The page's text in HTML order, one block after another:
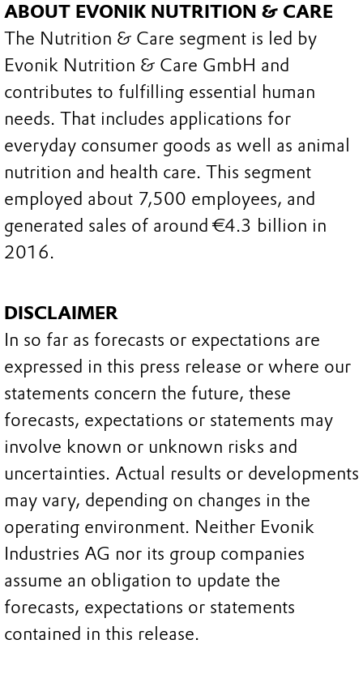
ABOUT EVONIK NUTRITION & CARE
The Nutrition & Care segment is led by
Evonik Nutrition & Care GmbH and
contributes to fulfilling essential human
needs. That includes applications for
everyday consumer goods as well as animal
nutrition and health care. This segment
employed about 7,500 employees, and
generated sales of around €4.3 billion in
2016.
DISCLAIMER
In so far as forecasts or expectations are
expressed in this press release or where our
statements concern the future, these
forecasts, expectations or statements may
involve known or unknown risks and
uncertainties. Actual results or developments
may vary, depending on changes in the
operating environment. Neither Evonik
Industries AG nor its group companies
assume an obligation to update the
forecasts, expectations or statements
contained in this release.